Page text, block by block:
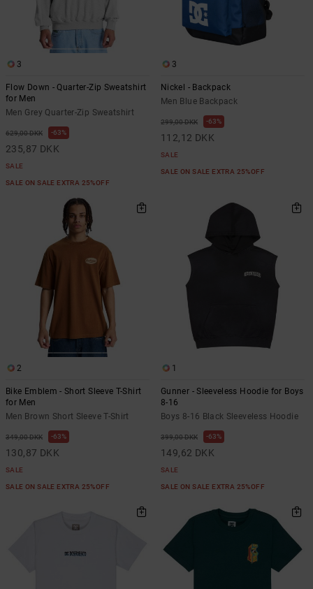
3
Flow Down - Quarter-Zip Sweatshirt
for Men
Men Grey Quarter-Zip Sweatshirt
629,00 DKK 63%
235,87 DKK
SALE
SALE ON SALE EXTRA 25%OFF
3
Nickel - Backpack
Men Blue Backpack
299,00 DKK 63%
112,12 DKK
SALE
SALE ON SALE EXTRA 25%OFF
2
Bike Emblem - Short Sleeve T-Shirt
for Men
Men Brown Short Sleeve T-Shirt
349,00 DKK 63%
130,87 DKK
SALE
SALE ON SALE EXTRA 25%OFF
1
Gunner - Sleeveless Hoodie for Boys
8-16
Boys 8-16 Black Sleeveless Hoodie
399,00 DKK 63%
149,62 DKK
SALE
SALE ON SALE EXTRA 25%OFF